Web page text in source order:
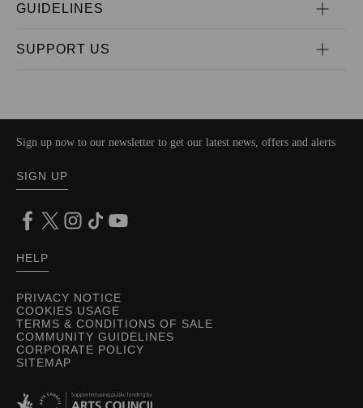
GUIDELINES
SUPPORT US
PRIVACY NOTICE
COOKIES USAGE
TERMS & CONDITIONS OF SALE
COMMUNITY GUIDELINES
CORPORATE POLICY
SITEMAP
Sign up now to our newsletter to get our latest news, offers and alerts
SIGN UP
HELP